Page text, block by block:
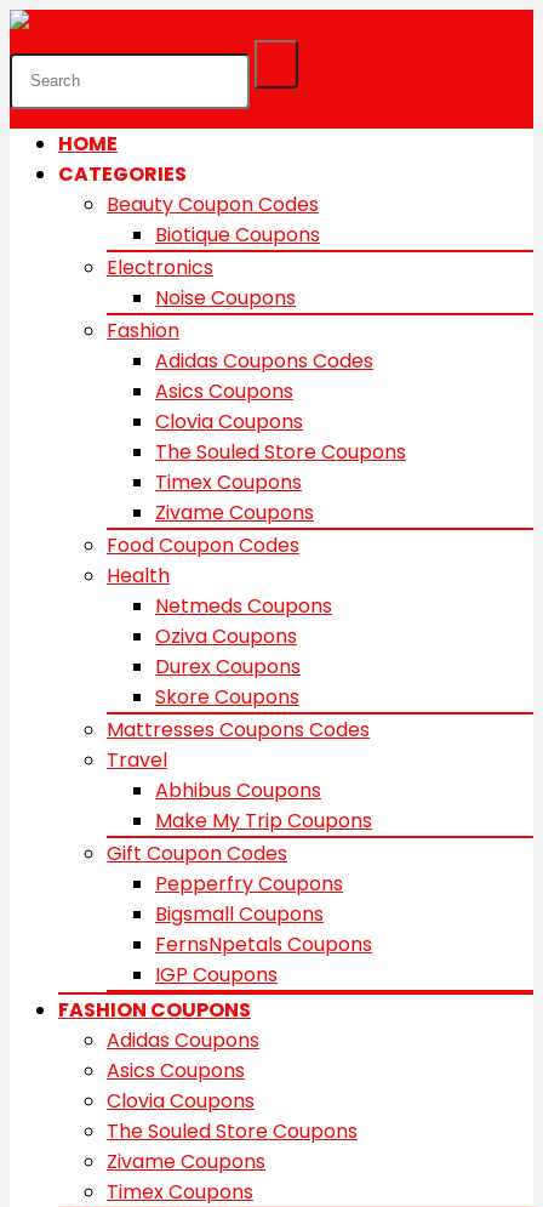
HOME
CATEGORIES
Beauty Coupon Codes
Biotique Coupons
Electronics
Noise Coupons
Fashion
Adidas Coupons Codes
Asics Coupons
Clovia Coupons
The Souled Store Coupons
Timex Coupons
Zivame Coupons
Food Coupon Codes
Health
Netmeds Coupons
Oziva Coupons
Durex Coupons
Skore Coupons
Mattresses Coupons Codes
Travel
Abhibus Coupons
Make My Trip Coupons
Gift Coupon Codes
Pepperfry Coupons
Bigsmall Coupons
FernsNpetals Coupons
IGP Coupons
FASHION COUPONS
Adidas Coupons
Asics Coupons
Clovia Coupons
The Souled Store Coupons
Zivame Coupons
Timex Coupons